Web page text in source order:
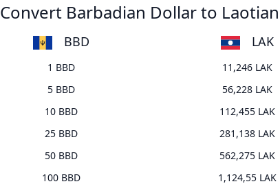
Convert Barbadian Dollar to
BBD LAK
1 BBD
11,246 LAK
5 BBD
56,228 LAK
10 BBD
112,455 LAK
25 BBD
281,138 LAK
50 BBD
562,275 LAK
100 BBD
1,124,55 LAK